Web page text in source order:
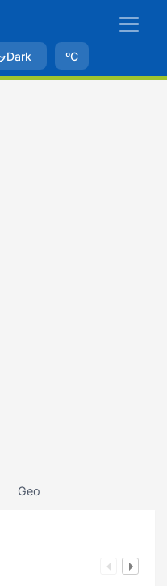
Dark ºC
Geo